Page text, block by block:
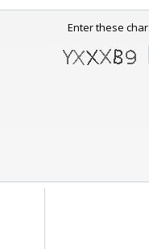
Enter these